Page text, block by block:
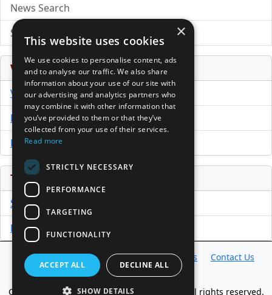
News Search
Submit Press Release
Venture Capital Database
VCPro Database
Download Trial
Buy Now
Tools
Sample PPM
Free Business Plan Template
Database Directory News Resources
Contact Us
About Us
Copyright @ 1998-2026 Access InterComm. All rights reserved.
×
This website uses cookies
We use cookies to personalise content, ads
and to analyse our traffic. We also share
information about your use of our site with
our advertising and analytics partners who
may combine it with other information that
you’ve provided to them or that they’ve
collected from your use of their services.
Read more
STRICTLY NECESSARY
PERFORMANCE
TARGETING
FUNCTIONALITY
ACCEPT ALL DECLINE ALL
SHOW DETAILS